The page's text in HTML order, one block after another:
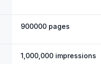
900000 pages
1,000,000 impressions